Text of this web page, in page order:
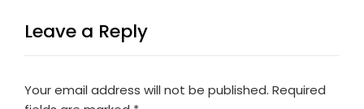
Leave a Reply
Your email address will not be published. Required